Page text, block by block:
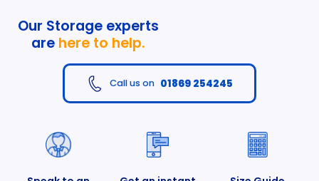
Our Storage experts
are here to help.
Call us on 01869 254245